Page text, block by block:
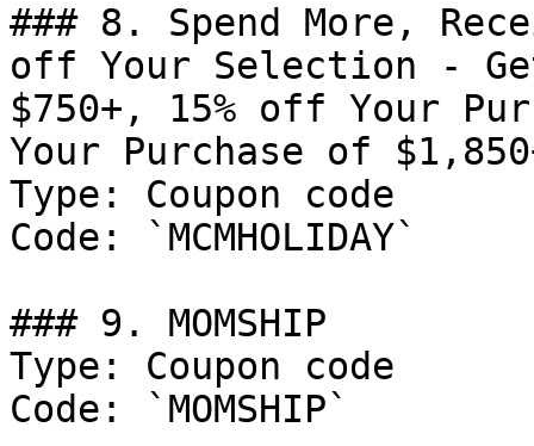
### 8. Spend More,
off Your Selection -
$750+, 15% off Your
Your Purchase of
Type: Coupon code
Code: `MCMHOLIDAY`
### 9. MOMSHIP
Type: Coupon code
Code: `MOMSHIP`